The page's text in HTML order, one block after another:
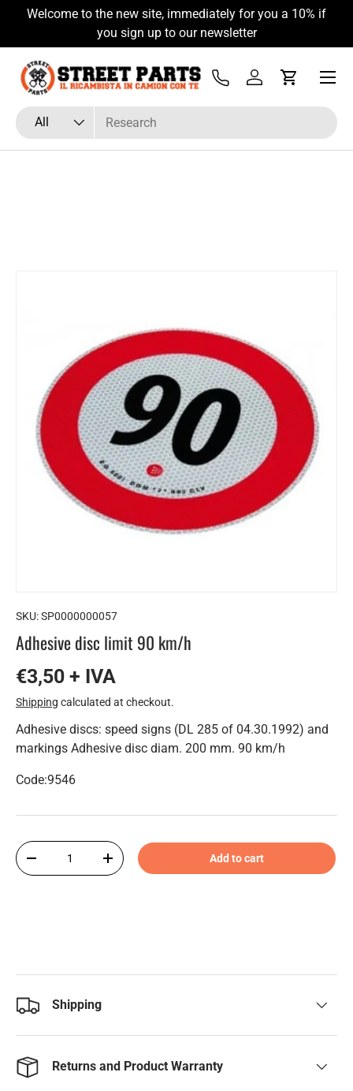
Skip to content
Welcome to the new site, immediately for you a 10% if
you sign up to our newsletter
Search
Product type
All
Tel Log inCart
Menu
SKU:SP0000000057
Adhesive disc limit 90 km/h
€3,50 + IVA
Shipping calculated at checkout.
Adhesive discs: speed signs (DL 285 of 04.30.1992) and
markings Adhesive disc diam. 200 mm. 90 km/h
Code:9546
Qty
-
+ Add to cart
Shipping
Returns and Product Warranty